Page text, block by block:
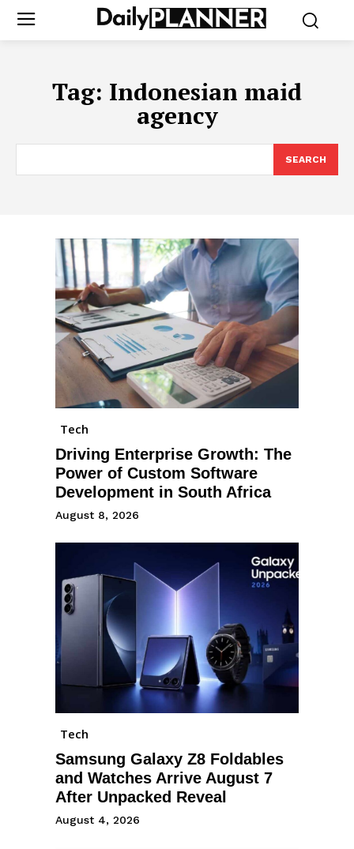
Tag: Indonesian maid
agency
SEARCH
Tech
Driving Enterprise Growth: The
Power of Custom Software
Development in South Africa
August 8, 2026
Tech
Samsung Galaxy Z8 Foldables
and Watches Arrive August 7
After Unpacked Reveal
August 4, 2026